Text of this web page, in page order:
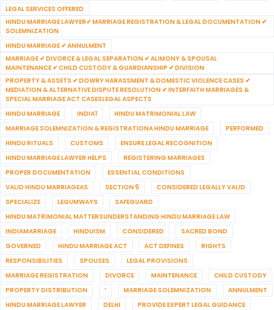
LEGAL SERVICES OFFERED
HINDU MARRIAGE LAWYER✔ MARRIAGE REGISTRATION & LEGAL DOCUMENTATION ✔
SOLEMNIZATION
HINDU MARRIAGE ✔ ANNULMENT
MARRIAGE ✔ DIVORCE & LEGAL SEPARATION ✔ ALIMONY & SPOUSAL
MAINTENANCE ✔ CHILD CUSTODY & GUARDIANSHIP ✔ DIVISION
PROPERTY & ASSETS ✔ DOWRY HARASSMENT & DOMESTIC VIOLENCE CASES ✔
MEDIATION & ALTERNATIVE DISPUTE RESOLUTION ✔ INTERFAITH MARRIAGES &
SPECIAL MARRIAGE ACT CASESLEGAL ASPECTS
HINDU MARRIAGE
INDIA1
HINDU MATRIMONIAL LAW
MARRIAGE SOLEMNIZATION & REGISTRATIONA HINDU MARRIAGE
PERFORMED
HINDU RITUALS
CUSTOMS
ENSURE LEGAL RECOGNITION
HINDU MARRIAGE LAWYER HELPS
REGISTERING MARRIAGES
PROPER DOCUMENTATION
ESSENTIAL CONDITIONS
VALID HINDU MARRIAGEAS
SECTION 5
CONSIDERED LEGALLY VALID
SPECIALIZE
LEGUMWAYS
SAFEGUARD
HINDU MATRIMONIAL MATTERSUNDERSTANDING HINDU MARRIAGE LAW
INDIAMARRIAGE
HINDUISM CONSIDERED
SACRED BOND
GOVERNED
HINDU MARRIAGE ACT ACT DEFINES
RIGHTS
RESPONSIBILITIES
SPOUSES
LEGAL PROVISIONS
MARRIAGE REGISTRATION
DIVORCE MAINTENANCE
CHILD CUSTODY
PROPERTY DISTRIBUTION
’ MARRIAGE SOLEMNIZATION
ANNULMENT
HINDU MARRIAGE LAWYER
DELHI
PROVIDE EXPERT LEGAL GUIDANCE